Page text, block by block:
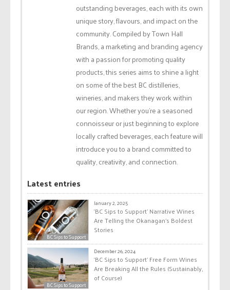
outstanding beverages, each with its own
unique story, flavours, and impact on the
community. Compiled by Town Hall
Brands, a marketing and branding agency
with a passion for promoting quality
products, this series aims to shine a light
on some of the best BC distilleries,
wineries, and makers they work within
our region. Whether you're a seasoned
connoisseur or just beginning to explore
locally crafted beverages, each feature will
introduce you to a brand committed to
quality, creativity, and connection.
Latest entries
BC Sips to Support
January 2, 2025
‘BC Sips to Support’ Narrative Wines
Are Telling the Okanagan’s Boldest
Stories
BC Sips to Support
December 26, 2024
‘BC Sips to Support’ Free Form Wines
Are Breaking All the Rules (Sustainably,
of Course)